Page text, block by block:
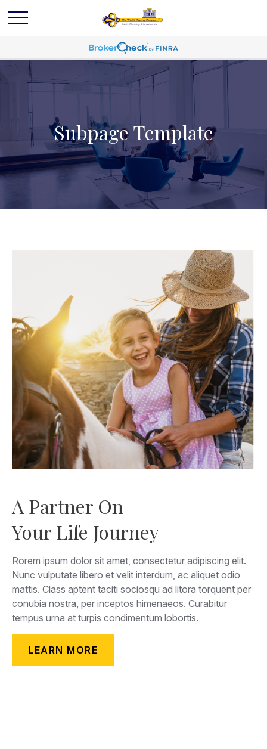
Subpage Template
A Partner On
Your Life Journey
Rorem ipsum dolor sit amet, consectetur adipiscing elit.
Nunc vulputate libero et velit interdum, ac aliquet odio
mattis. Class aptent taciti sociosqu ad litora torquent per
conubia nostra, per inceptos himenaeos. Curabitur
tempus urna at turpis condimentum lobortis.
LEARN MORE